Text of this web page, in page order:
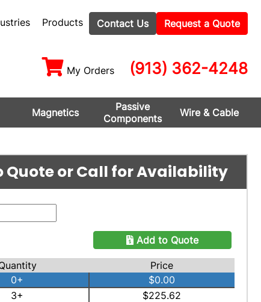
Products Contact Us Request a Quote
My Orders (913) 362-4248
Magnetics
Passive
Components
Wire & Cable
Quote or Call for Availability
Add to Quote
Price
0+
$0.00
3+
$225.62